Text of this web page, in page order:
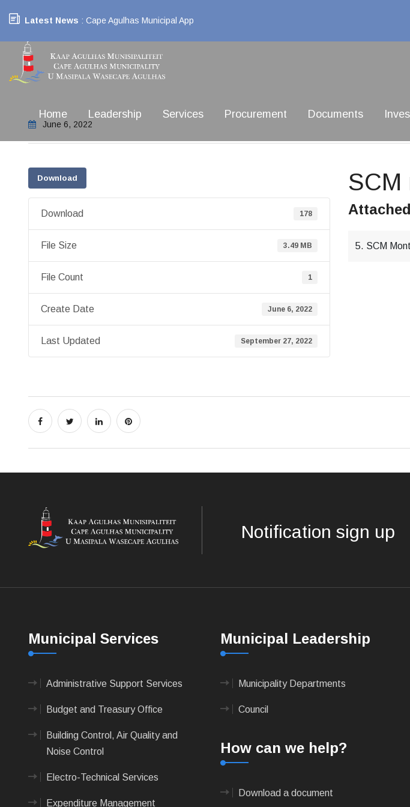
Latest News : Cape Agulhas Municipal App
Home Leadership Services Procurement Documents
June 6, 2022
Download
Download 178
File Size 3.49 MB
File Count 1
Create Date June 6, 2022
Last Updated September 27, 2022
SCM
5. SCM
Notification sign up
Municipal Services
Administrative Support Services
Budget and Treasury Office
Building Control, Air Quality and
Noise Control
Electro-Technical Services
Expenditure Management
Municipal Leadership
Municipality Departments
Council
How can we help?
Download a document